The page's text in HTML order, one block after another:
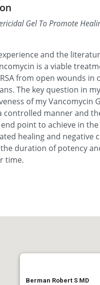
Gel To Promote
and the
is a viable
from open wounds in
The key question in
of my Vancomycin
controlled manner and
point to achieve in
healing and
duration of potency
time.
Berman Robert S MD